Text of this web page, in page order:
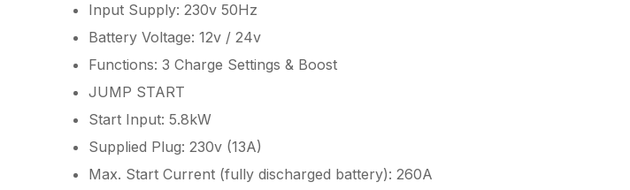
Input Supply: 230v 50Hz
Battery Voltage: 12v / 24v
Functions: 3 Charge Settings & Boost
JUMP START
Start Input: 5.8kW
Supplied Plug: 230v (13A)
Max. Start Current (fully discharged battery): 260A